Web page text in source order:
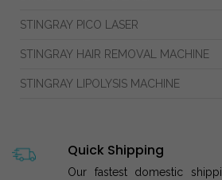
STINGRAY PICO LASER
STINGRAY HAIR REMOVAL MACHINE
STINGRAY LIPOLYSIS MACHINE
Quick Shipping
Our fastest domestic